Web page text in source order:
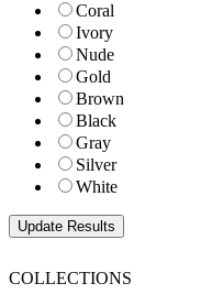
Coral
Ivory
Nude
Gold
Brown
Black
Gray
Silver
White
COLLECTIONS